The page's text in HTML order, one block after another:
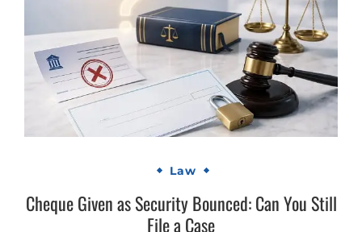
Law
Cheque Given as Security Bounced: Can You Still
File a Case